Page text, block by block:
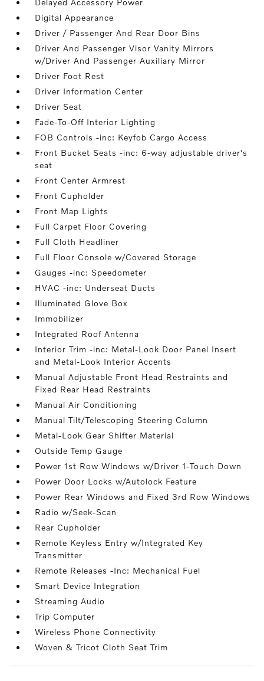
Delayed Accessory Power
Digital Appearance
Driver / Passenger And Rear Door Bins
Driver And Passenger Visor Vanity Mirrors
w/Driver And Passenger Auxiliary Mirror
Driver Foot Rest
Driver Information Center
Driver Seat
Fade-To-Off Interior Lighting
FOB Controls -inc: Keyfob Cargo Access
Front Bucket Seats -inc: 6-way adjustable driver's
seat
Front Center Armrest
Front Cupholder
Front Map Lights
Full Carpet Floor Covering
Full Cloth Headliner
Full Floor Console w/Covered Storage
Gauges -inc: Speedometer
HVAC -inc: Underseat Ducts
Illuminated Glove Box
Immobilizer
Integrated Roof Antenna
Interior Trim -inc: Metal-Look Door Panel Insert
and Metal-Look Interior Accents
Manual Adjustable Front Head Restraints and
Fixed Rear Head Restraints
Manual Air Conditioning
Manual Tilt/Telescoping Steering Column
Metal-Look Gear Shifter Material
Outside Temp Gauge
Power 1st Row Windows w/Driver 1-Touch Down
Power Door Locks w/Autolock Feature
Power Rear Windows and Fixed 3rd Row Windows
Radio w/Seek-Scan
Rear Cupholder
Remote Keyless Entry w/Integrated Key
Transmitter
Remote Releases -Inc: Mechanical Fuel
Smart Device Integration
Streaming Audio
Trip Computer
Wireless Phone Connectivity
Woven & Tricot Cloth Seat Trim